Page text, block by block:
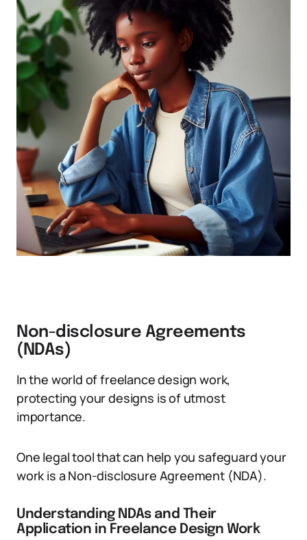
Non-disclosure Agreements
(NDAs)
In the world of freelance design work,
protecting your designs is of utmost
importance.
One legal tool that can help you safeguard your
work is a Non-disclosure Agreement (NDA).
Understanding NDAs and Their
Application in Freelance Design Work